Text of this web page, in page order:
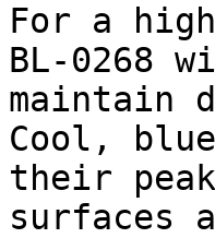
For a
BL-0268
maintain
Cool,
their
surfaces